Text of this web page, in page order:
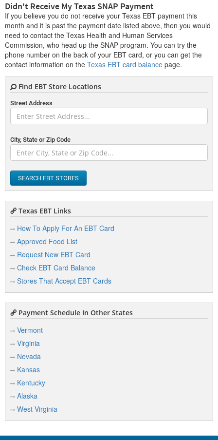
Didn't Receive My Texas SNAP Payment
If you believe you do not receive your Texas EBT payment this
month and it is past the payment date listed above, then you would
need to contact the Texas Health and Human Services
Commission, who head up the SNAP program. You can try the
phone number on the back of your EBT card, or you can get the
contact information on the Texas EBT card balance page.
Find EBT Store Locations
Street Address
City, State or Zip Code
SEARCH EBT STORES
Texas EBT Links
How To Apply For An EBT Card
Approved Food List
Request New EBT Card
Check EBT Card Balance
Stores That Accept EBT Cards
Payment Schedule In Other States
Vermont
Virginia
Nevada
Kansas
Kentucky
Alaska
West Virginia